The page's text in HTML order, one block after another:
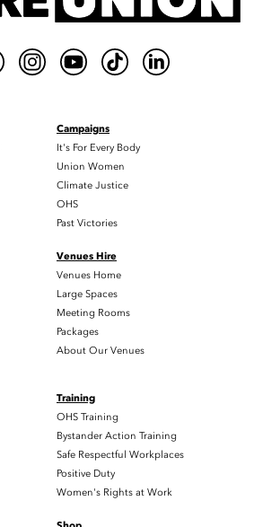
Campaigns
It's For Every Body
Union Women
Climate Justice
OHS
Past Victories
Venues Hire
Venues Home
Large Spaces
Meeting Rooms
Packages
About Our Venues
Training
OHS Training
Bystander Action Training
Safe Respectful Workplaces
Positive Duty
Women's Rights at Work